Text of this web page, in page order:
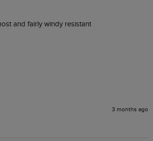
and fairly windy resistant
3 months ago